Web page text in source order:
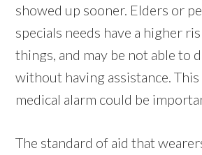
showed up sooner. Elders or
specials needs have a higher
things, and may be not able to
without having assistance. This
medical alarm could be
The standard of aid that